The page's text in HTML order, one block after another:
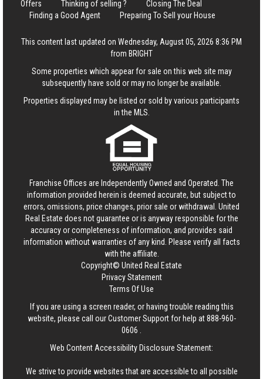
Offers
Thinking of selling ?
Closing The Deal
Finding a Good Agent
Preparing To Sell your House
This content last updated on Wednesday, August 05, 2026 8:36 PM
from BRIGHT
Some properties which appear for sale on this web site may
subsequently have sold or may no longer be available.
Properties displayed may be listed or sold by various participants
in the MLS.
Franchise Offices are Independently Owned and Operated. The
information provided herein is deemed accurate, but subject to
errors, omissions, price changes, prior sale or withdrawal. United
Real Estate does not guarantee or is anyway responsible for the
accuracy or completeness of information, and provides said
information without warranties of any kind. Please verify all facts
with the affiliate.
Copyright© United Real Estate
Privacy Statement
Terms Of Use
If you are using a screen reader, or having trouble reading this
website, please call our Customer Support for help at888-960-
0606
Web Content Accessibility Disclosure Statement:
We strive to provide websites that are accessible to all possible